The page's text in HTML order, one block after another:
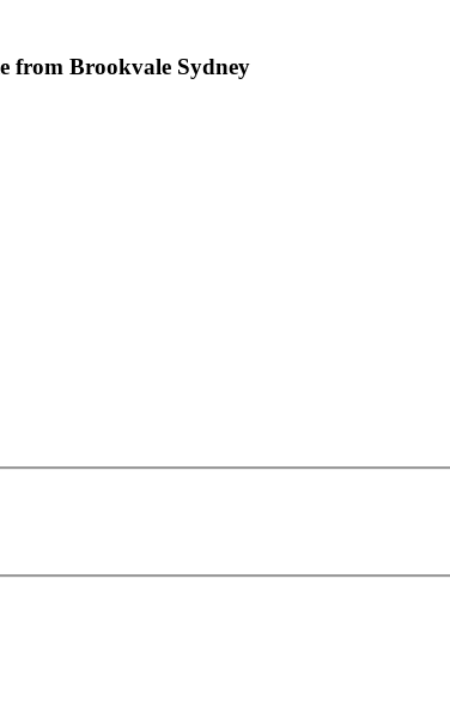
from Brookvale Sydney